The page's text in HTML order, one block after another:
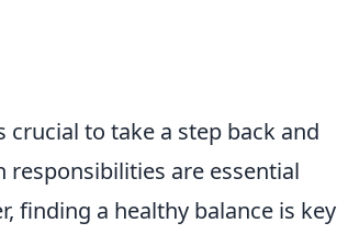
crucial to take a step back and
are essential
finding a healthy balance is key